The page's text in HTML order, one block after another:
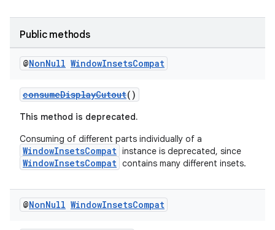
Public methods
@NonNull WindowInsetsCompat
consumeDisplayCutout()
This method is deprecated.
Consuming of different parts individually of a
WindowInsetsCompat instance is deprecated, since
WindowInsetsCompat contains many different insets.
@NonNull WindowInsetsCompat